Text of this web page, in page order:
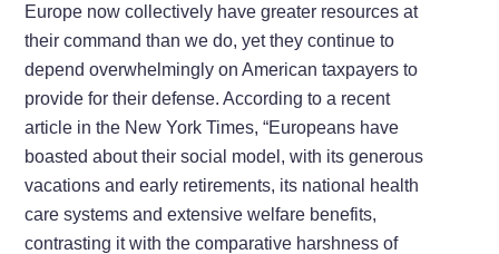
Europe now collectively have greater resources at
their command than we do, yet they continue to
depend overwhelmingly on American taxpayers to
provide for their defense. According to a recent
article in the New York Times, “Europeans have
boasted about their social model, with its generous
vacations and early retirements, its national health
care systems and extensive welfare benefits,
contrasting it with the comparative harshness of